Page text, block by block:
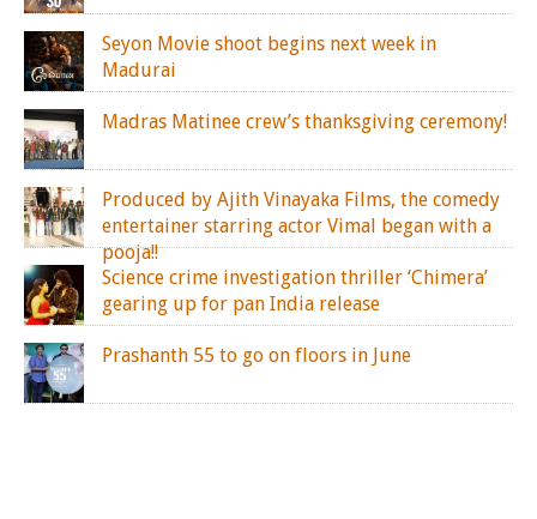
Seyon Movie shoot begins next week in
Madurai
Madras Matinee crew’s thanksgiving ceremony!
Produced by Ajith Vinayaka Films, the comedy
entertainer starring actor Vimal began with a
pooja!!
Science crime investigation thriller ‘Chimera’
gearing up for pan India release
Prashanth 55 to go on floors in June